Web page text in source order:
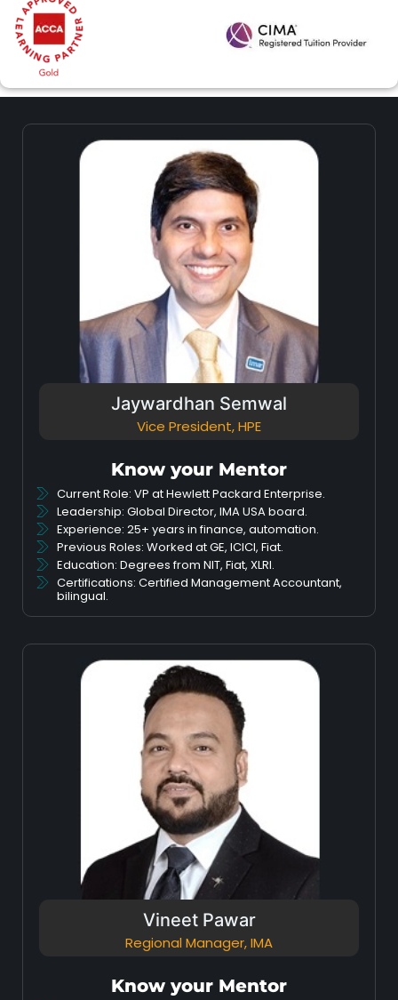
Jaywardhan Semwal
Vice President, HPE
Know your Mentor
Current Role: VP at Hewlett Packard Enterprise.
Leadership: Global Director, IMA USA board.
Experience: 25+ years in finance, automation.
Previous Roles: Worked at GE, ICICI, Fiat.
Education: Degrees from NIT, Fiat, XLRI.
Certifications: Certified Management Accountant,
bilingual.
Vineet Pawar
Regional Manager, IMA
Know your Mentor